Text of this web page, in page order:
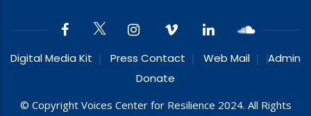
Digital Media Kit Press Contact Web Mail
Admin
Donate
© Copyright Voices Center for Resilience 2024. All Rights